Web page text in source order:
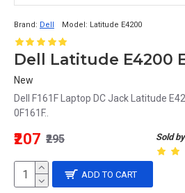
Brand: Dell Model: Latitude E4200
New
Dell F161F Laptop DC Jack Latitude
0F161F..
Sold
₹207 ₹295
ADD TO CART